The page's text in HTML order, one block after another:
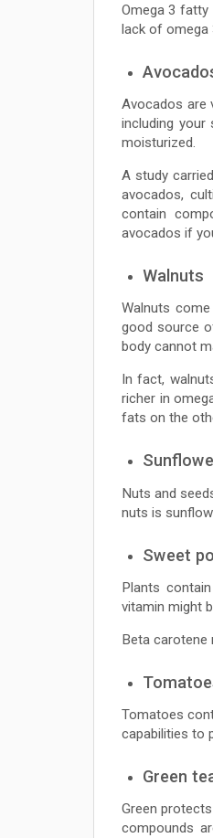
Omega 3 fatty
lack of omega
Avocados are
including
moisturized.
A study
avocados,
contain
avocados if
Walnuts
Walnuts
good source
body cannot
In fact,
richer in
fats on the
Nuts and
nuts is
Sweet
Plants
vitamin might
Beta carotene
Tomatoes
capabilities to
Green
Green
compounds